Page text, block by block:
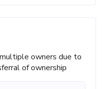
owners due to
of ownership